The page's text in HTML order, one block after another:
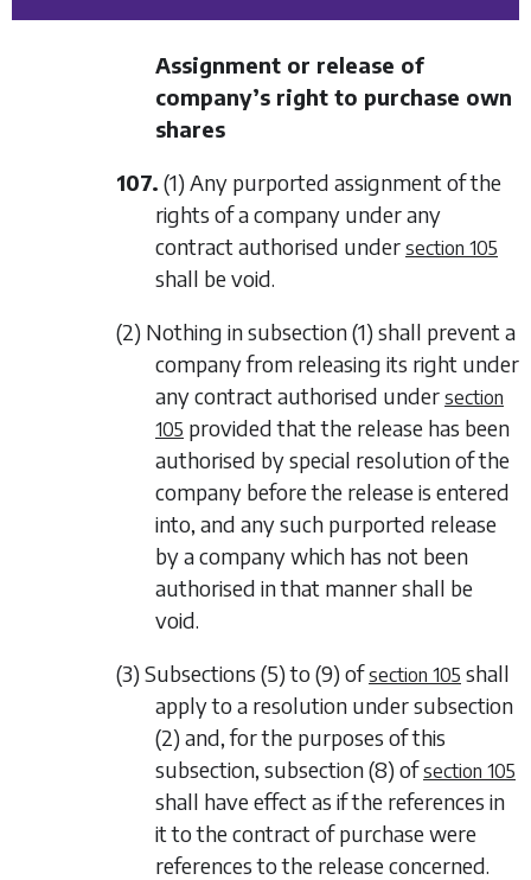
Assignment or release of
company’s right to purchase own
shares
107. (1) Any purported assignment of the
rights of a company under any
contract authorised under section 105
shall be void.
(2) Nothing insubsection (1) shall prevent a
company from releasing its right under
any contract authorised under section
105 provided that the release has been
authorised by special resolution of the
company before the release is entered
into, and any such purported release
by a company which has not been
authorised in that manner shall be
void.
(3) Subsections (5)to (9) ofsection 105 shall
apply to a resolution undersubsection
(2) and, for the purposes of this
subsection, subsection (8) ofsection 105
shall have effect as if the references in
it to the contract of purchase were
references to the release concerned.